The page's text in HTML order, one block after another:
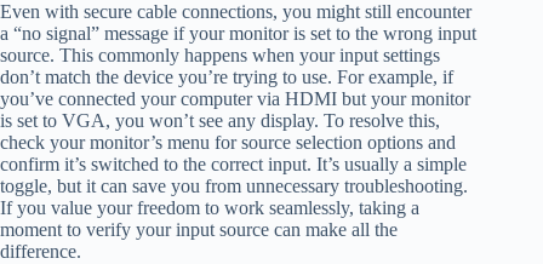
Even with secure cable connections, you might still encounter
a “no signal” message if your monitor is set to the wrong input
source. This commonly happens when your input settings
don’t match the device you’re trying to use. For example, if
you’ve connected your computer via HDMI but your monitor
is set to VGA, you won’t see any display. To resolve this,
check your monitor’s menu for source selection options and
confirm it’s switched to the correct input. It’s usually a simple
toggle, but it can save you from unnecessary troubleshooting.
If you value your freedom to work seamlessly, taking a
moment to verify your input source can make all the
difference.